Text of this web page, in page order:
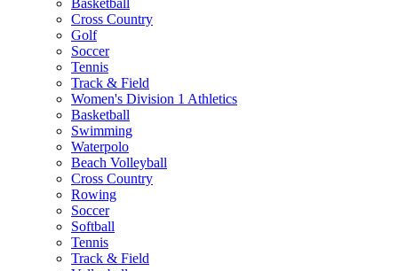
Basketball
Cross Country
Golf
Soccer
Tennis
Track & Field
Women's Division 1 Athletics
Basketball
Swimming
Waterpolo
Beach Volleyball
Cross Country
Rowing
Soccer
Softball
Tennis
Track & Field